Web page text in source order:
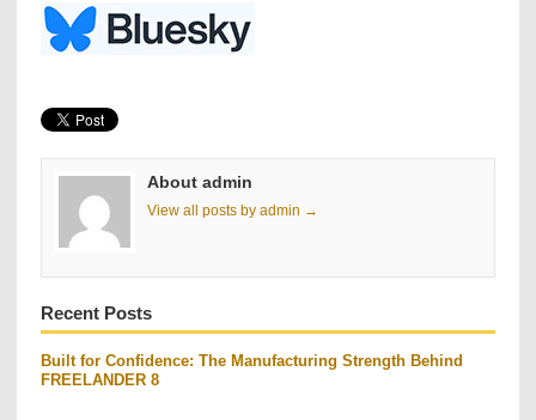
About admin
View all posts by admin →
Recent Posts
Built for Confidence: The Manufacturing Strength Behind
FREELANDER 8